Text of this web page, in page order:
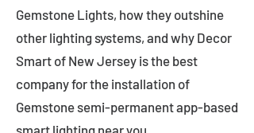
Gemstone Lights, how they outshine
other lighting systems, and why Decor
Smart of New Jersey is the best
company for the installation of
Gemstone semi-permanent app-based
smart lighting near you.